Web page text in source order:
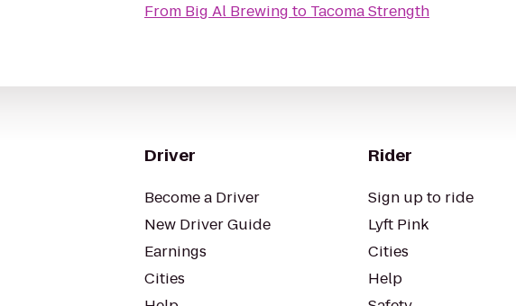
From Big Al Brewing to Tacoma Strength
Driver
Become a Driver
New Driver Guide
Earnings
Cities
Rider
Sign up to ride
Lyft Pink
Cities
Help